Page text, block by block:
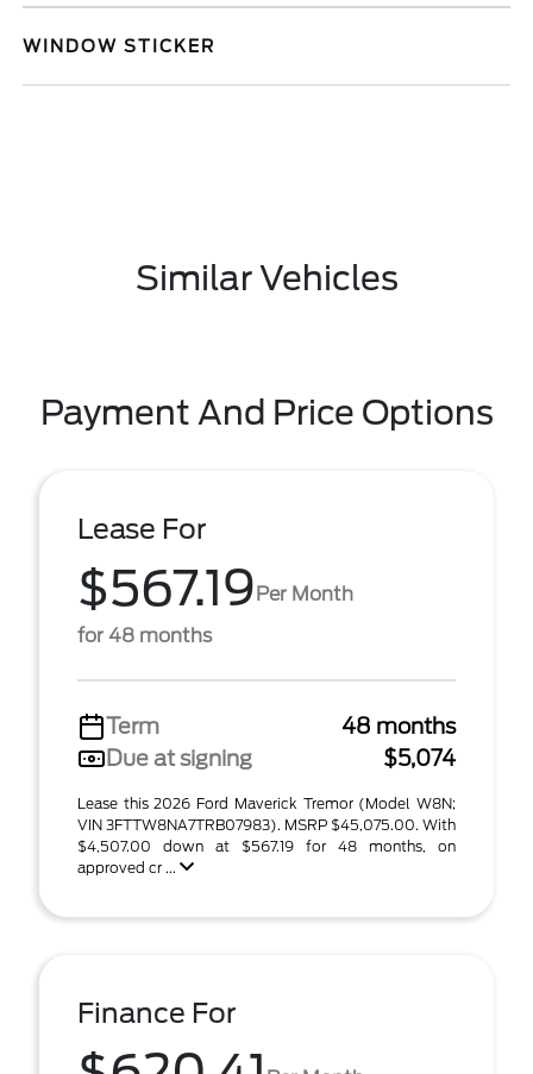
WINDOW STICKER
Similar Vehicles
Payment And Price Options
Lease For
$567.19Per Month
for 48 months
Term
48 months
Due at signing
$5,074
Lease this 2026 Ford Maverick Tremor (Model W8N;
VIN 3FTTW8NA7TRB07983). MSRP $45,075.00. With
$4,507.00 down at $567.19 for 48 months, on
approved cr ...
Finance For